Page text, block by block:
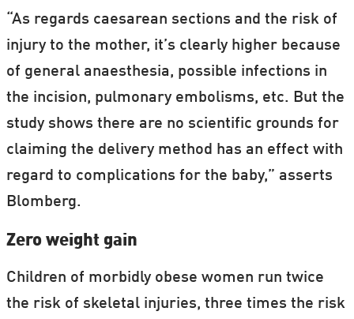
“As regards caesarean sections and the risk of
injury to the mother, it’s clearly higher because
of general anaesthesia, possible infections in
the incision, pulmonary embolisms, etc. But the
study shows there are no scientific grounds for
claiming the delivery method has an effect with
regard to complications for the baby,” asserts
Blomberg.
Zero weight gain
Children of morbidly obese women run twice
the risk of skeletal injuries, three times the risk